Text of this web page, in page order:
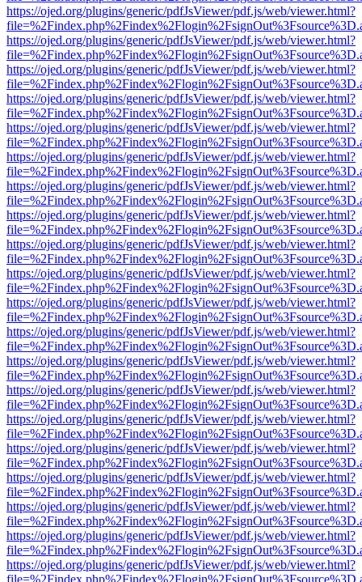
https://ojed.org/plugins/generic/pdfJsViewer/pdf.js/web/viewer.html?
https://ojed.org/plugins/generic/pdfJsViewer/pdf.js/web/viewer.html?
https://ojed.org/plugins/generic/pdfJsViewer/pdf.js/web/viewer.html?
https://ojed.org/plugins/generic/pdfJsViewer/pdf.js/web/viewer.html?
https://ojed.org/plugins/generic/pdfJsViewer/pdf.js/web/viewer.html?
https://ojed.org/plugins/generic/pdfJsViewer/pdf.js/web/viewer.html?
https://ojed.org/plugins/generic/pdfJsViewer/pdf.js/web/viewer.html?
https://ojed.org/plugins/generic/pdfJsViewer/pdf.js/web/viewer.html?
https://ojed.org/plugins/generic/pdfJsViewer/pdf.js/web/viewer.html?
https://ojed.org/plugins/generic/pdfJsViewer/pdf.js/web/viewer.html?
https://ojed.org/plugins/generic/pdfJsViewer/pdf.js/web/viewer.html?
https://ojed.org/plugins/generic/pdfJsViewer/pdf.js/web/viewer.html?
https://ojed.org/plugins/generic/pdfJsViewer/pdf.js/web/viewer.html?
https://ojed.org/plugins/generic/pdfJsViewer/pdf.js/web/viewer.html?
https://ojed.org/plugins/generic/pdfJsViewer/pdf.js/web/viewer.html?
https://ojed.org/plugins/generic/pdfJsViewer/pdf.js/web/viewer.html?
https://ojed.org/plugins/generic/pdfJsViewer/pdf.js/web/viewer.html?
https://ojed.org/plugins/generic/pdfJsViewer/pdf.js/web/viewer.html?
https://ojed.org/plugins/generic/pdfJsViewer/pdf.js/web/viewer.html?
https://ojed.org/plugins/generic/pdfJsViewer/pdf.js/web/viewer.html?